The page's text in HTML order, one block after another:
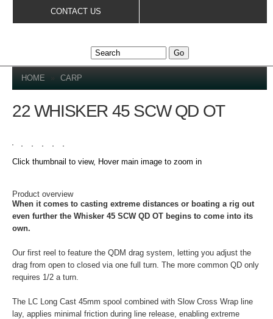
CONTACT US
YOU ARE HERE
HOME » CARP
22 WHISKER 45 SCW QD OT
Click thumbnail to view, Hover main image to zoom in
DETAILS
Product overview
When it comes to casting extreme distances or boating a rig out
even further the Whisker 45 SCW QD OT begins to come into its
own.
Our first reel to feature the QDM drag system, letting you adjust the
drag from open to closed via one full turn. The more common QD only
requires 1/2 a turn.
The LC Long Cast 45mm spool combined with Slow Cross Wrap line
lay, applies minimal friction during line release, enabling extreme